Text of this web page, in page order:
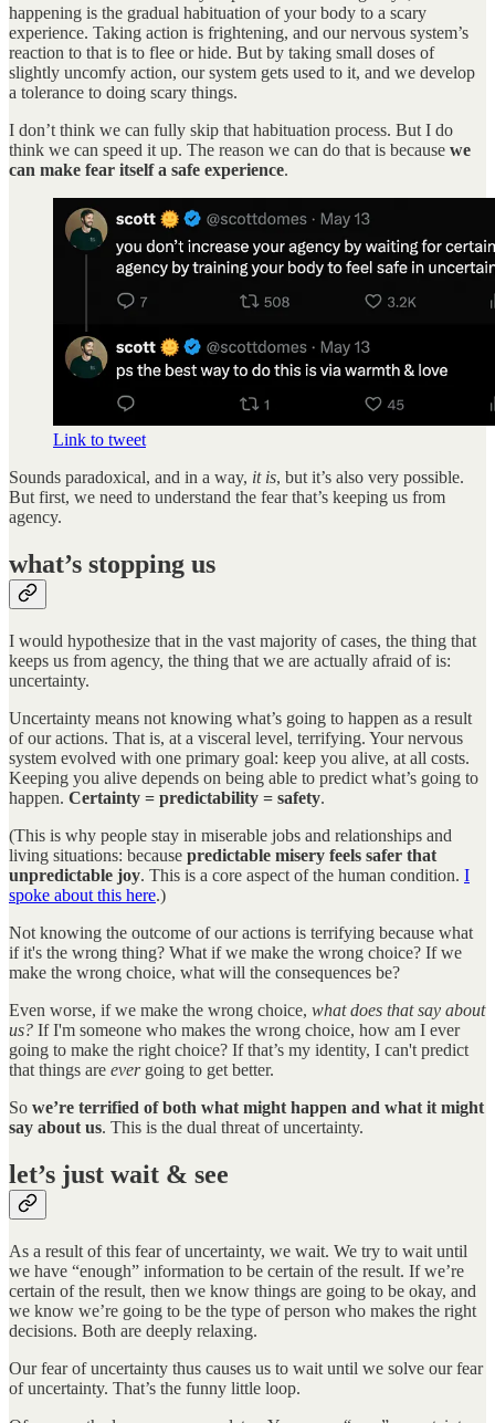
happening is the gradual habituation of your body to a scary
experience. Taking action is frightening, and our nervous system’s
reaction to that is to flee or hide. But by taking small doses of
slightly uncomfy action, our system gets used to it, and we develop
a tolerance to doing scary things.
I don’t think we can fully skip that habituation process. But I do
think we can speed it up. The reason we can do that is because we
can make fear itself a safe experience.
Link to tweet
Sounds paradoxical, and in a way, it is, but it’s also very possible.
But first, we need to understand the fear that’s keeping us from
agency.
what’s stopping us
I would hypothesize that in the vast majority of cases, the thing that
keeps us from agency, the thing that we are actually afraid of is:
uncertainty.
Uncertainty means not knowing what’s going to happen as a result
of our actions. That is, at a visceral level, terrifying. Your nervous
system evolved with one primary goal: keep you alive, at all costs.
Keeping you alive depends on being able to predict what’s going to
happen. Certainty = predictability = safety.
(This is why people stay in miserable jobs and relationships and
living situations: because predictable misery feels safer that
unpredictable joy. This is a core aspect of the human condition. I
spoke about this here.)
Not knowing the outcome of our actions is terrifying because what
if it's the wrong thing? What if we make the wrong choice? If we
make the wrong choice, what will the consequences be?
Even worse, if we make the wrong choice, what does that say about
us? If I'm someone who makes the wrong choice, how am I ever
going to make the right choice? If that’s my identity, I can't predict
that things are ever going to get better.
So we’re terrified of both what might happen and what it might
say about us. This is the dual threat of uncertainty.
let’s just wait & see
As a result of this fear of uncertainty, we wait. We try to wait until
we have “enough” information to be certain of the result. If we’re
certain of the result, then we know things are going to be okay, and
we know we’re going to be the type of person who makes the right
decisions. Both are deeply relaxing.
Our fear of uncertainty thus causes us to wait until we solve our fear
of uncertainty. That’s the funny little loop.